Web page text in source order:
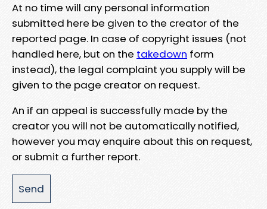
At no time will any personal information
submitted here be given to the creator of the
reported page. In case of copyright issues (not
handled here, but on the takedown form
instead), the legal complaint you supply will be
given to the page creator on request.
An if an appeal is successfully made by the
creator you will not be automatically notified,
however you may enquire about this on request,
or submit a further report.